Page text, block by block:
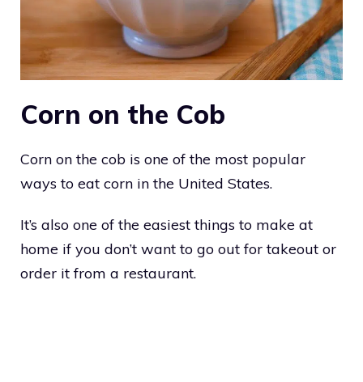
Corn on the Cob
Corn on the cob is one of the most popular
ways to eat corn in the United States.
It’s also one of the easiest things to make at
home if you don’t want to go out for takeout or
order it from a restaurant.